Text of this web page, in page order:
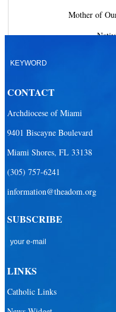
Mother of
Our
Our Lady Of The Holy
Our Lady Of The Holy
Our Lady of
St.
St.
CONTACT
Archdiocese of Miami
9401 Biscayne Boulevard
Miami Shores, FL 33138
(305) 757-6241
information@theadom.org
SUBSCRIBE
LINKS
Catholic Links